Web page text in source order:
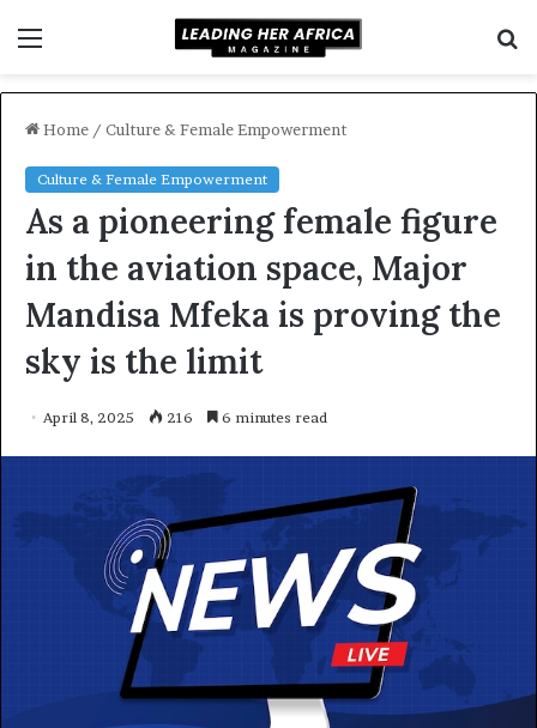
Home / Culture & Female Empowerment
Culture & Female Empowerment
As a pioneering female figure
in the aviation space, Major
Mandisa Mfeka is proving the
sky is the limit
April 8, 2025 216 6 minutes read